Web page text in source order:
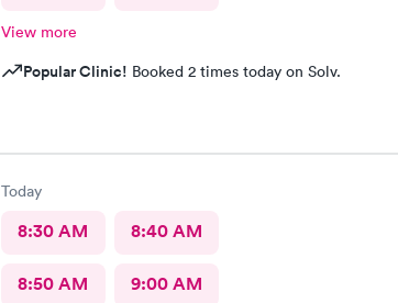
View more
Popular Clinic! Booked 2 times today on Solv.
Today
8:30 AM 8:40 AM
8:50 AM 9:00 AM